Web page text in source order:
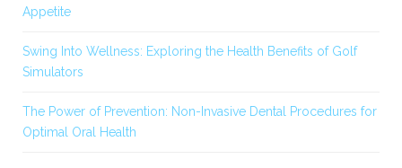
Appetite
Swing Into Wellness: Exploring the Health Benefits of Golf
Simulators
The Power of Prevention: Non-Invasive Dental Procedures for
Optimal Oral Health